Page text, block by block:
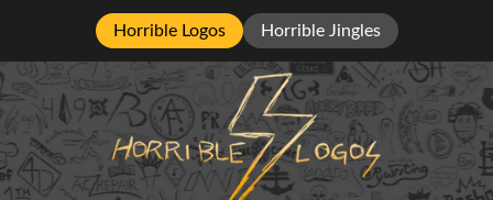
Horrible Logos Horrible Jingles